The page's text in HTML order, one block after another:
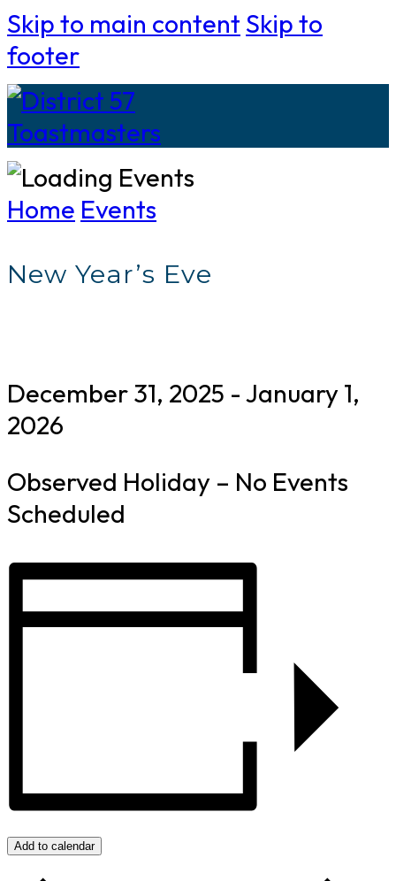
Skip to main content Skip to
footer
Home Events
New Year’s Eve
December 31, 2025 -January 1,
2026
Observed Holiday – No Events
Scheduled
Add to calendar